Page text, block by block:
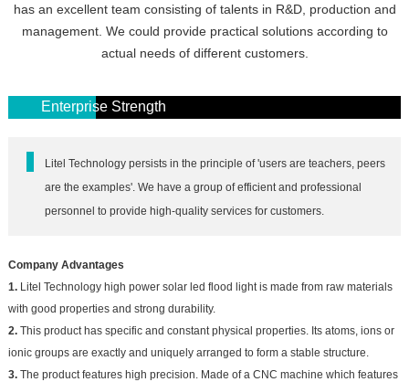
has an excellent team consisting of talents in R&D, production and
management. We could provide practical solutions according to
actual needs of different customers.
Enterprise Strength
Litel Technology persists in the principle of 'users are teachers, peers
are the examples'. We have a group of efficient and professional
personnel to provide high-quality services for customers.
Company Advantages
1.Litel Technology high power solar led flood light is made from raw materials
with good properties and strong durability.
2.This product has specific and constant physical properties. Its atoms, ions or
ionic groups are exactly and uniquely arranged to form a stable structure.
3.The product features high precision. Made of a CNC machine which features